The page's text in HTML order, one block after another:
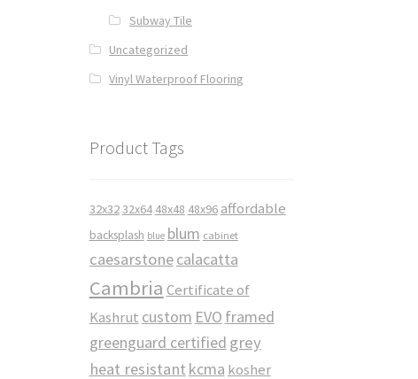
Subway Tile
Uncategorized
Vinyl Waterproof Flooring
Product Tags
32x3232x64 48x48 48x96 affordable
backsplash blue blum cabinet
caesarstonecalacatta
Cambria Certificate of
Kashrut custom EVO framed
greenguard certified grey
heat resistant kcma kosher